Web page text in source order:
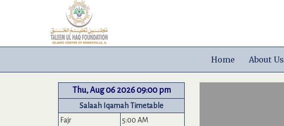
Home About Us
Thu, Aug 06 2026 09:00 pm
Salaah Iqamah Timetable
Fajr
5:00 AM